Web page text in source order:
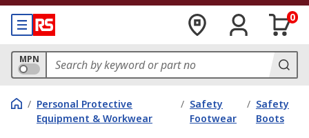
0
MPN
/ Personal Protective
Equipment & Workwear
/ Safety
Footwear
/ Safety
Boots